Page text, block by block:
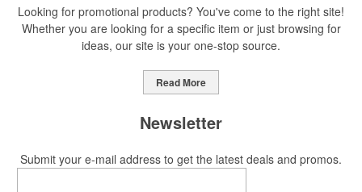
Looking for promotional products? You've come to the right site!
Whether you are looking for a specific item or just browsing for
ideas, our site is your one-stop source.
Read More
Newsletter
Submit your e-mail address to get the latest deals and promos.